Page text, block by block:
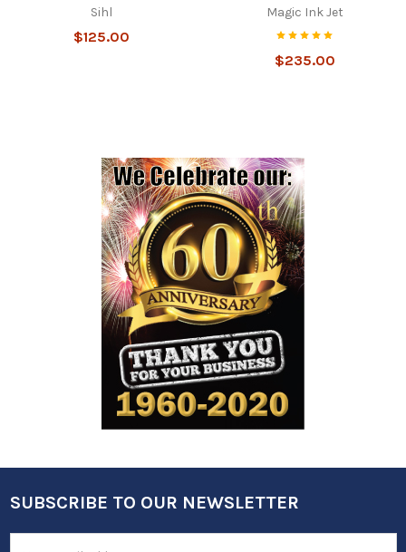
Sihl
$125.00
Magic Ink Jet
$235.00
Footer
SUBSCRIBE TO OUR NEWSLETTER